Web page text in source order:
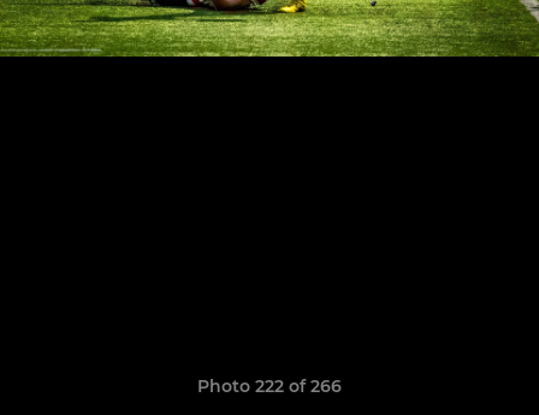
Photo 222 of 266